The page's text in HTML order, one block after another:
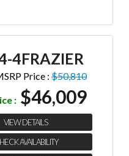
4FRAZIER
Price : $50,810
: $46,009
VIEW DETAILS
AVAILABILITY